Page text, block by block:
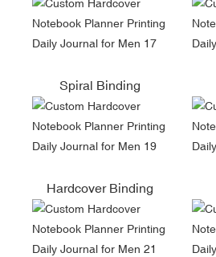
Spiral Binding
Hardcover Binding